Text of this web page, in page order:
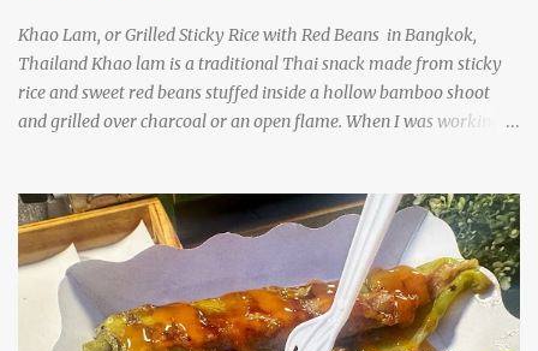
Khao Lam, or Grilled Sticky Rice with Red Beans in Bangkok,
Thailand Khao lam is a traditional Thai snack made from sticky
rice and sweet red beans stuffed inside a hollow bamboo shoot
and grilled over charcoal or an open flame. When I was working
trips, they were taught survival cooking, which included making
this dish over an open fire in the wilderness! Today, khao lam is
seen as a very old-fashioned Thai snack, but one that can still be
found in markets and at fairs throughout the kingdom. khao lam,
or sticky rice with red beans grilled in bamboo